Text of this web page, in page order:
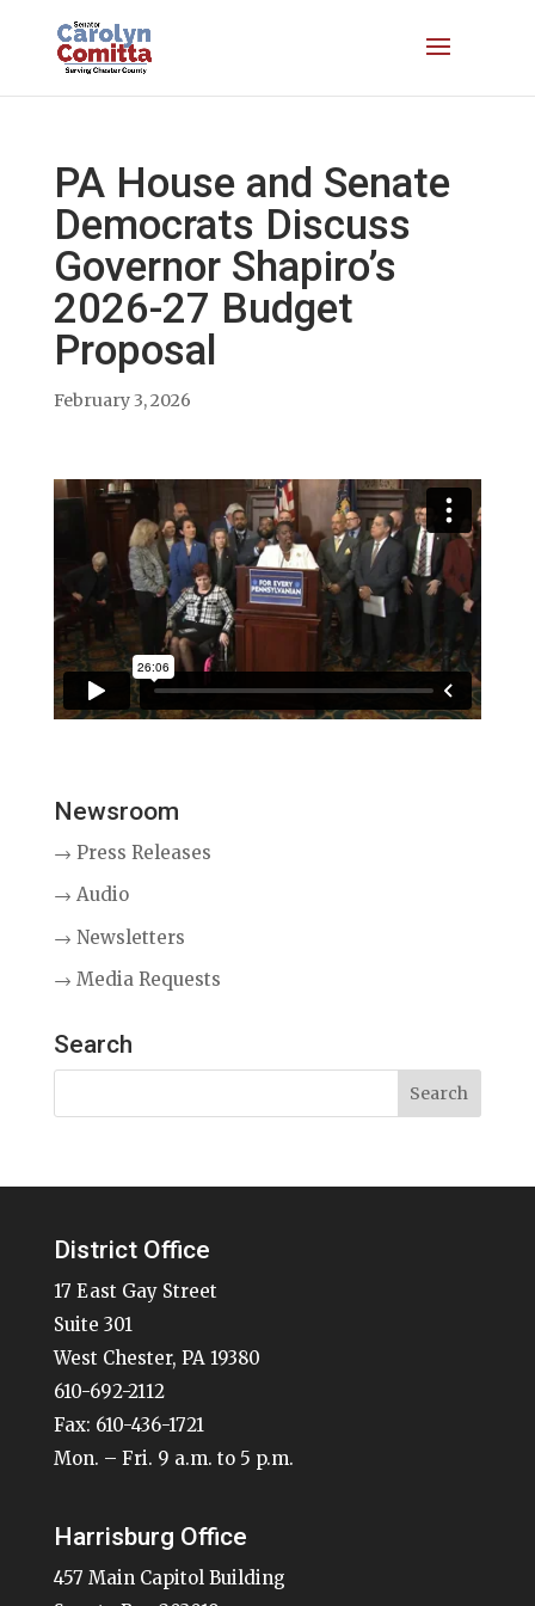
PA House and Senate
Democrats Discuss
Governor Shapiro’s
2026-27 Budget
Proposal
February 3, 2026
Newsroom
→ Press Releases
→ Audio
→ Newsletters
→ Media Requests
Search
District Office
17 East Gay Street
Suite 301
West Chester, PA 19380
610-692-2112
Fax: 610-436-1721
Mon. – Fri. 9 a.m. to 5 p.m.
Harrisburg Office
457 Main Capitol Building